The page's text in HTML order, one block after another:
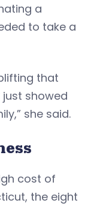
a
to take a
that
showed
she said.
cost of
the eight